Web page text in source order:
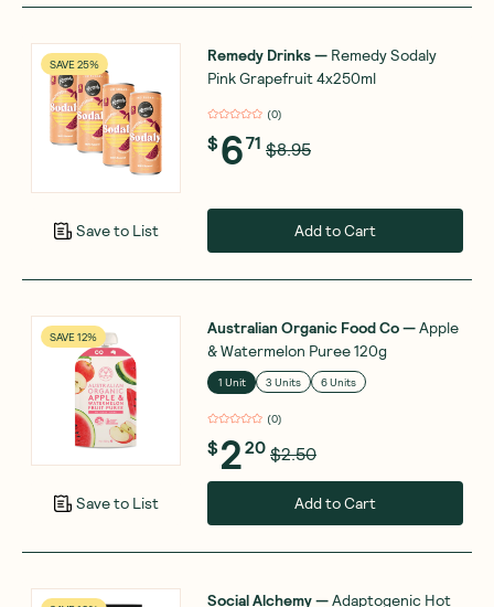
SAVE 25%
Save to List
Remedy Drinks— Remedy Sodaly
Pink Grapefruit 4x250ml
(0)
$671 $8.95
Add to Cart
SAVE 12%
Save to List
Australian Organic Food Co—Apple
& Watermelon Puree 120g
1 Unit 3 Units 6 Units
(0)
$220 $2.50
Add to Cart
Social Alchemy—Adaptogenic Hot